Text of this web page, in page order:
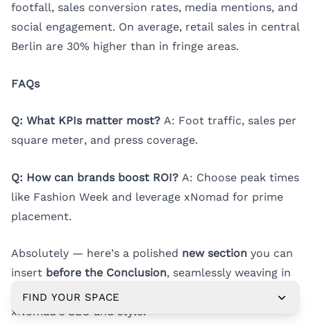
footfall, sales conversion rates, media mentions, and
social engagement. On average, retail sales in central
Berlin are 30% higher than in fringe areas.
FAQs
Q: What KPIs matter most? A: Foot traffic, sales per
square meter, and press coverage.
Q: How can brands boost ROI? A: Choose peak times
like Fashion Week and leverage xNomad for prime
placement.
Absolutely — here’s a polished new section you can
insert before the Conclusion, seamlessly weaving in
all the missing keywords
xNomad’s SEO and style:
FIND YOUR SPACE